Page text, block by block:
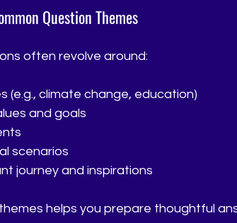
Question Themes
often revolve around:
(e.g., climate change, education)
and goals
scenarios
journey and inspirations
helps you prepare thoughtful